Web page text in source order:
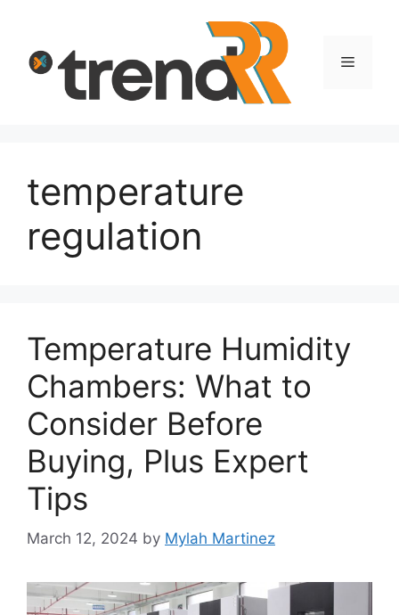
content
Menu
temperature
regulation
Temperature Humidity
Chambers: What to
Consider Before
Buying, Plus Expert
Tips
March 12, 2024 by Mylah Martinez